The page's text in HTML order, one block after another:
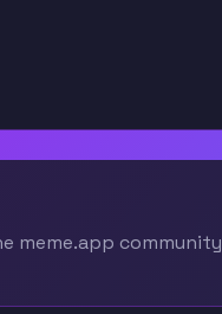
meme.app community